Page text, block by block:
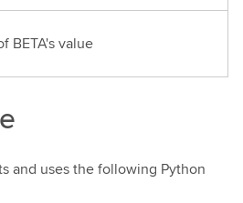
BETA's value
and uses the following Python